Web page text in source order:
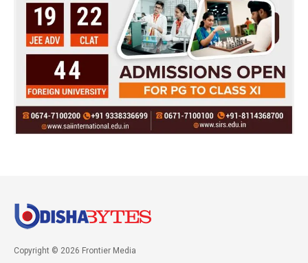
Copyright © 2026 Frontier Media